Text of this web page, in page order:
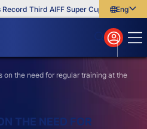
Third AIFF Super Cup Five New
English
বাংলা
മലയാളം
on the need for regular training at the
THE NEED FOR